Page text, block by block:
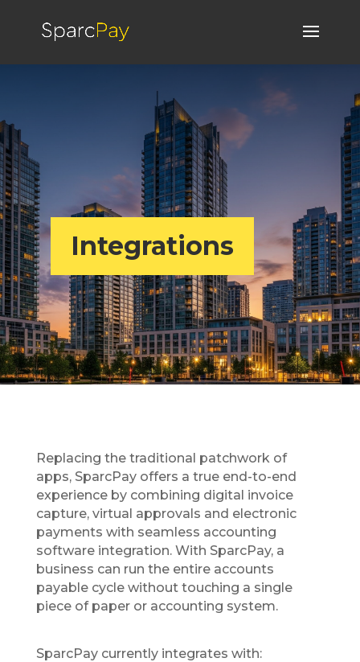
Integrations
Replacing the traditional patchwork of
apps, SparcPay offers a true end-to-end
experience by combining digital invoice
capture, virtual approvals and electronic
payments with seamless accounting
software integration. With SparcPay, a
business can run the entire accounts
payable cycle without touching a single
piece of paper or accounting system.
SparcPay currently integrates with: